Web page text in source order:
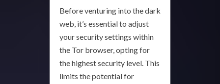
Before venturing into the dark
web, it’s essential to adjust
your security settings within
the Tor browser, opting for
the highest security level. This
limits the potential for